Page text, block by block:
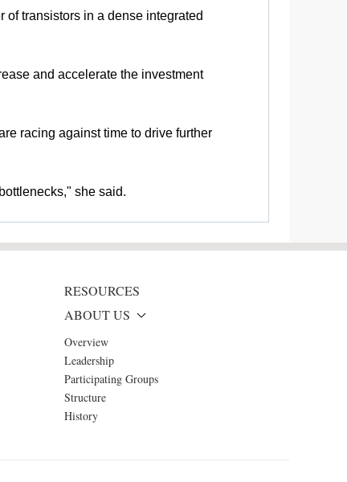
transistors in a dense integrated
and accelerate the investment
racing against time to drive further
she said.
RESOURCES
ABOUT US
Overview
Leadership
Participating Groups
Structure
History